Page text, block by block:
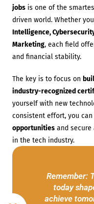
jobs is one of the
driven world. Whether
Intelligence,
Marketing, each field
and financial stability.
The key is to focus on
industry-recognized
yourself with new
consistent effort, you can
opportunities and
in the tech industry.
Remember:
today
achieve